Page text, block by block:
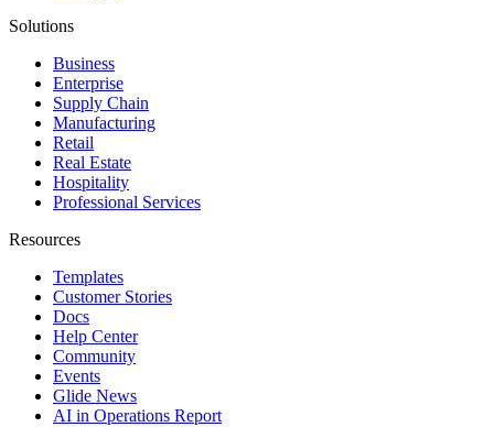
Solutions
Business
Enterprise
Supply Chain
Manufacturing
Retail
Real Estate
Hospitality
Professional Services
Resources
Templates
Customer Stories
Docs
Help Center
Community
Events
Glide News
AI in Operations Report